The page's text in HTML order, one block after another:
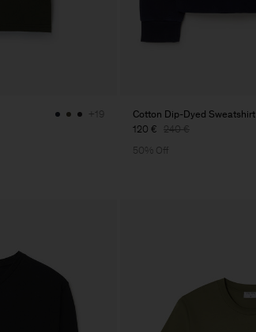
+19
Cotton Dip-Dyed Sweatshirt
120 € 240 €
50% Off